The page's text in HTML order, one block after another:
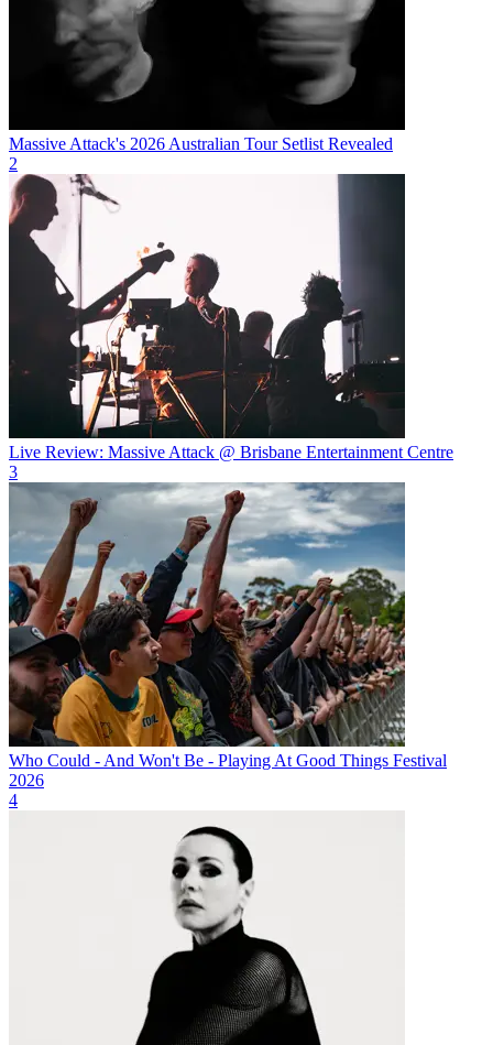
Massive Attack's 2026 Australian Tour Setlist Revealed
2
Live Review: Massive Attack @ Brisbane Entertainment Centre
3
Who Could - And Won't Be - Playing At Good Things Festival
2026
4